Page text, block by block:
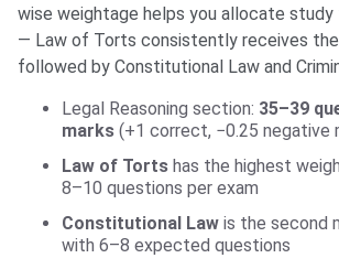
wise weightage helps you allocate
— Law of Torts consistently receives the
followed by Constitutional Law and
Legal Reasoning section: 35–39
marks (+1 correct, −0.25 negative
Law of Torts has the highest
8–10 questions per exam
Constitutional Law is the second
with 6–8 expected questions